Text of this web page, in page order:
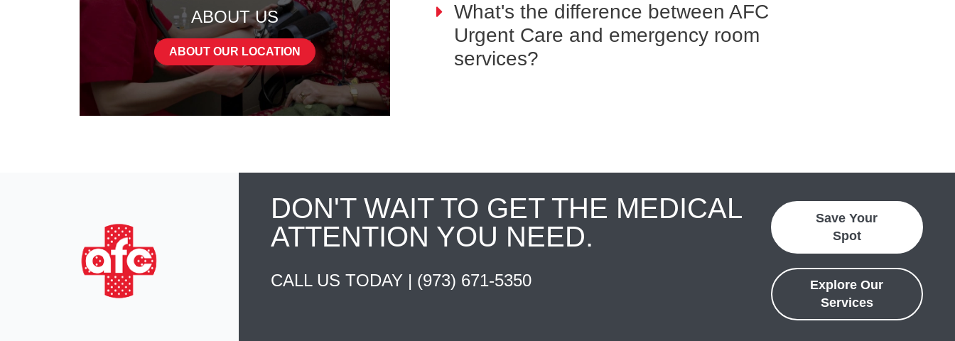
ABOUT US
ABOUT OUR LOCATION
What's the difference between AFC
Urgent Care and emergency room
services?
DON'T WAIT TO GET THE MEDICAL
ATTENTION YOU NEED.
CALL US TODAY | (973) 671-5350
Save Your
Spot
Explore Our
Services